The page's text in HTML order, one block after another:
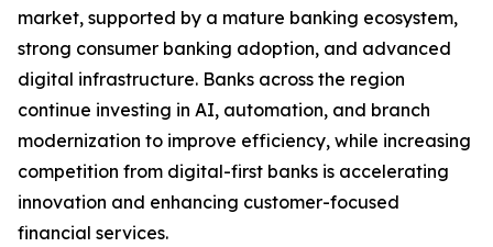
market, supported by a mature banking ecosystem,
strong consumer banking adoption, and advanced
digital infrastructure. Banks across the region
continue investing in AI, automation, and branch
modernization to improve efficiency, while increasing
competition from digital-first banks is accelerating
innovation and enhancing customer-focused
financial services.